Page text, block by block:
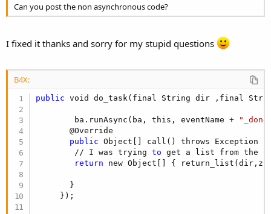
Can you post the non asynchronous code?
I fixed it thanks and sorry for my stupid questions
B4X:
public void do_task(final String dir ,final
        ba.runAsync(ba, this, eventName +
       @Override
public Object[] call() throws Exception {
        // I was trying
to get a list from the
return new Object[] {
       }
     });